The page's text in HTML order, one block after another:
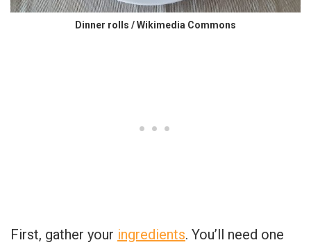
Dinner rolls / Wikimedia Commons
First, gather your ingredients. You’ll need one